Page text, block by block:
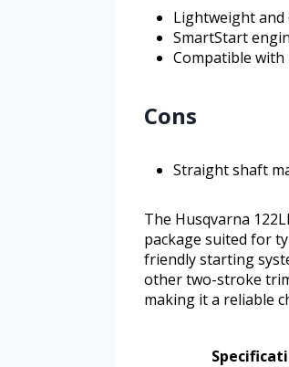
Lightweight
SmartStart
Compatible
Cons
Straight shaft
The Husqvarna
package suited for
friendly starting
other two-stroke
making it a reliable